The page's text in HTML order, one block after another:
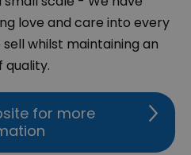
love and care into every
whilst maintaining an
for more